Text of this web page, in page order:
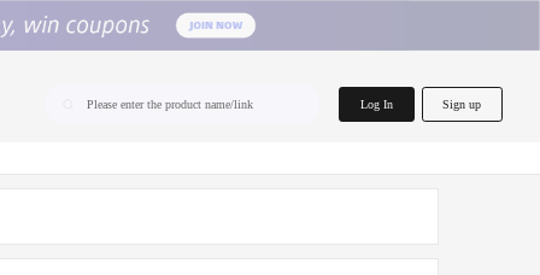
Please enter the product name/link Log In Sign up